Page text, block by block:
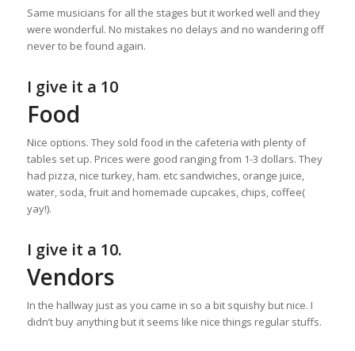
Same musicians for all the stages but it worked well and they
were wonderful. No mistakes no delays and no wandering off
never to be found again.
I give it a 10
Food
Nice options. They sold food in the cafeteria with plenty of
tables set up. Prices were good ranging from 1-3 dollars. They
had pizza, nice turkey, ham. etc sandwiches, orange juice,
water, soda, fruit and homemade cupcakes, chips, coffee(
yay!).
I give it a 10.
Vendors
In the hallway just as you came in so a bit squishy but nice. I
didn’t buy anything but it seems like nice things regular stuffs.